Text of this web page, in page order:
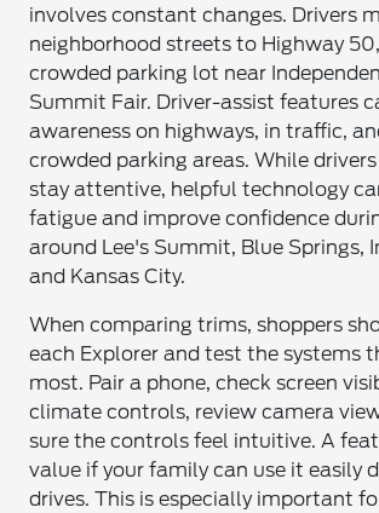
involves constant changes. Drivers
neighborhood streets to Highway
crowded parking lot near
Summit Fair. Driver-assist features
awareness on highways, in traffic,
crowded parking areas. While
stay attentive, helpful technology
fatigue and improve confidence
around Lee's Summit, Blue Springs,
and Kansas City.
When comparing trims, shoppers
each Explorer and test the systems
most. Pair a phone, check screen
climate controls, review camera
sure the controls feel intuitive. A
value if your family can use it easily
drives. This is especially important